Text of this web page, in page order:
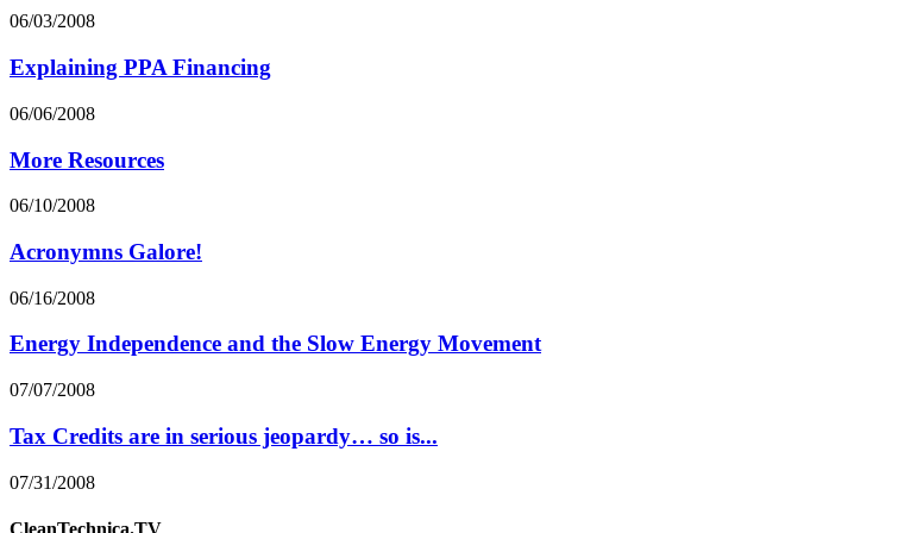
06/03/2008
Explaining PPA Financing
06/06/2008
More Resources
06/10/2008
Acronymns Galore!
06/16/2008
Energy Independence and the Slow Energy Movement
07/07/2008
Tax Credits are in serious jeopardy… so is...
07/31/2008
CleanTechnica.TV